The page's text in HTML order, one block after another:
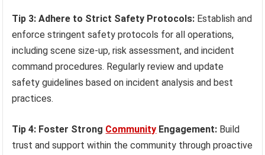
Tip 3: Adhere to Strict Safety Protocols: Establish and
enforce stringent safety protocols for all operations,
including scene size-up, risk assessment, and incident
command procedures. Regularly review and update
safety guidelines based on incident analysis and best
practices.
Tip 4: Foster Strong Community Engagement: Build
trust and support within the community through proactive